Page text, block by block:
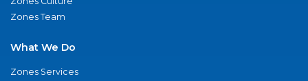
Zones Team
What We Do
Zones Services